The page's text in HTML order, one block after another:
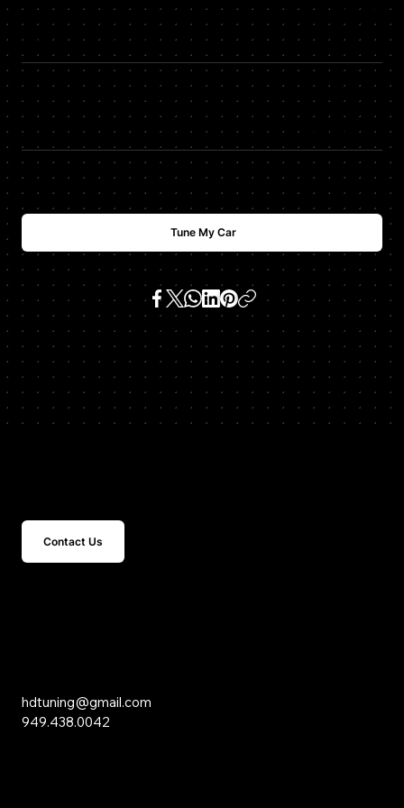
+
87
HDTUNING Max Torque
+
89
2488 USD
Tune My Car
SKU: 970 panamera turbo 4.8 tt v8
Contact Us
hdtuning@gmail.com
949.438.0042